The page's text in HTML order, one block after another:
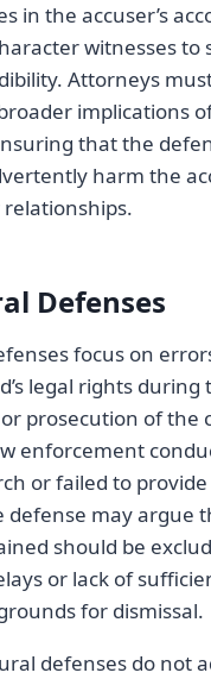
in the accuser’s
witnesses to
Attorneys
implications
that the
harm the
Defenses
focus on
legal rights during
prosecution of the
enforcement
or failed to
defense may argue
should be
or lack of
for dismissal.
defenses do not